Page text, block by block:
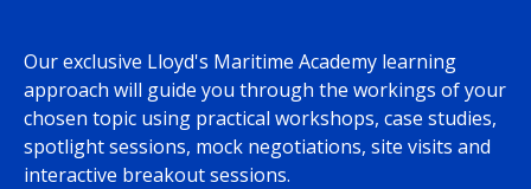
Our exclusive Lloyd's Maritime Academy learning
approach will guide you through the workings of your
chosen topic using practical workshops, case studies,
spotlight sessions, mock negotiations, site visits and
interactive breakout sessions.